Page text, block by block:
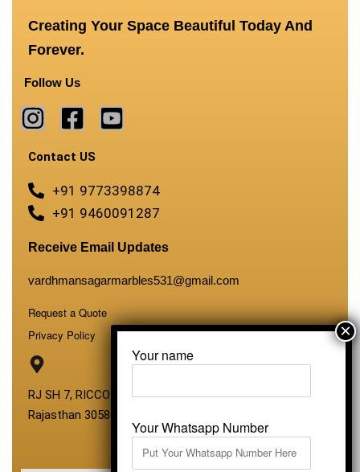
Creating Your Space Beautiful Today And
Forever.
Follow Us
Contact US
+91 9773398874
+91 9460091287
Receive Email Updates
vardhmansagarmarbles531@gmail.com
Request a Quote
Privacy Policy
RJ SH 7, RICCO Industrial Area, Kali Dungri, Kishangarh,
Rajasthan 305801
Your name
Your Whatsapp Number